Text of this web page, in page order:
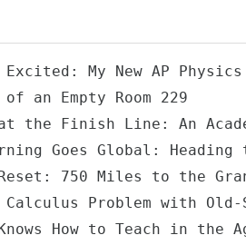
My New AP Physics
an Empty Room 229
the Finish Line: An
Goes Global:
750 Miles to the
Problem with Old-
How to Teach in the